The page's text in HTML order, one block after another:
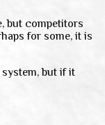
but competitors
for some, it is
but if it